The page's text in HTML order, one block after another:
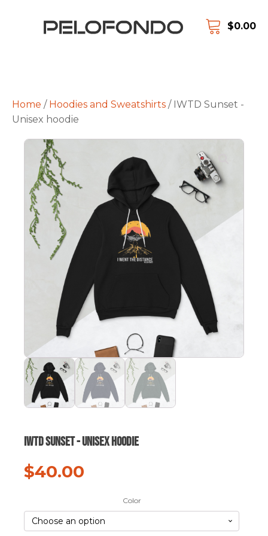
$0.00
Home / Hoodies and Sweatshirts / IWTD Sunset -
Unisex hoodie
IWTD Sunset - Unisex hoodie
$40.00
Color